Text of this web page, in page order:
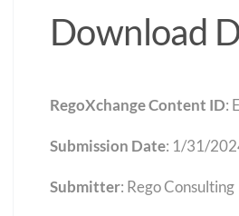
Download
RegoXchange Content ID:
Submission Date: 1/31/
Submitter: Rego Consulting